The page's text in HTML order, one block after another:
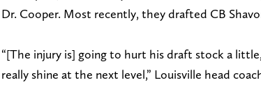
Dr. Cooper. Most recently, they drafted CB
“[The injury is] going to hurt his draft stock a
really shine at the next level,” Louisville head